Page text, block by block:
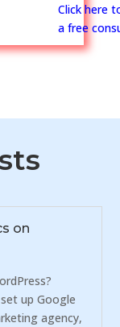
Click here
a free
on
up Google
agency,